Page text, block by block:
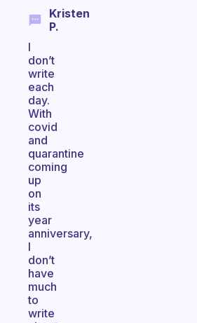
Kristen
P.
I
don’t
write
each
day.
With
covid
and
quarantine
coming
up
on
its
year
anniversary,
I
don’t
have
much
to
write